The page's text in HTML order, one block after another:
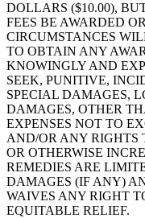
DOLLARS ($10.00),
FEES BE AWARDED
CIRCUMSTANCES
TO OBTAIN ANY
KNOWINGLY AND
SEEK, PUNITIVE,
SPECIAL DAMAGES,
DAMAGES, OTHER
EXPENSES NOT TO
AND/OR ANY RIGHTS
OR OTHERWISE
REMEDIES ARE
DAMAGES (IF ANY)
WAIVES ANY RIGHT
EQUITABLE RELIEF.